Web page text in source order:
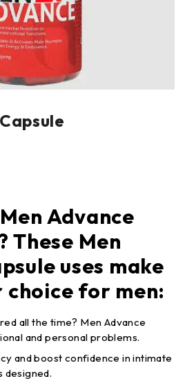
Advance
These Men
uses make
for men:
all the time? Men Advance
and personal problems.
and boost confidence in intimate
designed.